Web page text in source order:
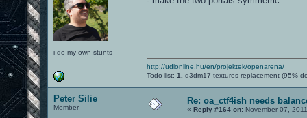
i do my own stunts
http://udionline.hu/en/projektek/openarena/
Todo list: 1. q3dm17 textures replacement (95%
Peter Silie
Member
Re: oa_ctf4ish needs
« Reply #164 on: November 07,